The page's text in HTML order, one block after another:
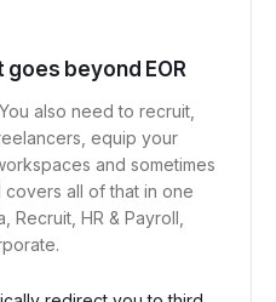
beyond EOR
also need to recruit,
equip your
and sometimes
covers all of that in one
Recruit, HR & Payroll,